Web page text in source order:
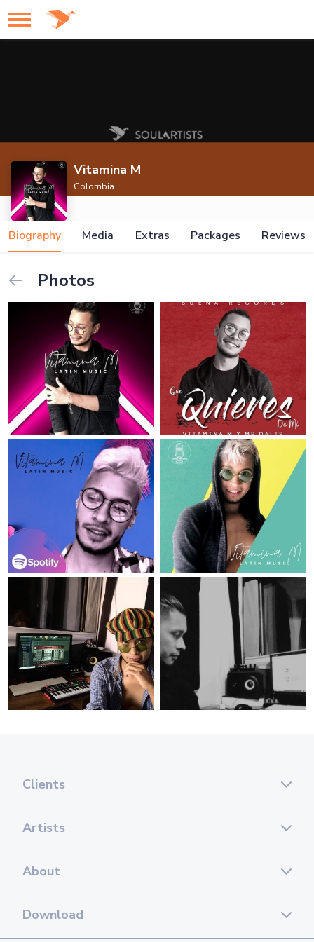
Vitamina M
Colombia
Biography Media Extras Packages Reviews
Photos
Clients
Artists
About
Download